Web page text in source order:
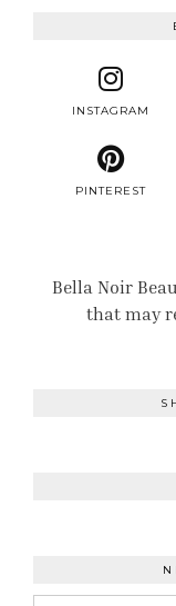
INSTAGRAM
PINTEREST
Bella Noir
that may